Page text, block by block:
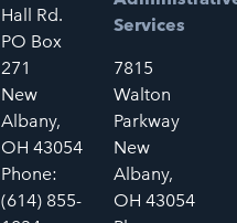
Hall Rd.
PO Box
271
New
Albany,
OH 43054
Phone:
(614) 855-
Services
7815
Walton
Parkway
New
Albany,
OH 43054